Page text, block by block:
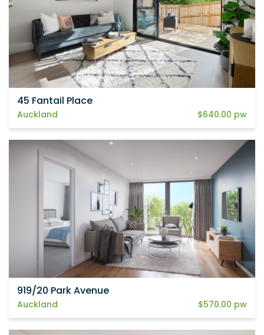
45 Fantail Place
Auckland $640.00 pw
919/20 Park Avenue
Auckland $570.00 pw